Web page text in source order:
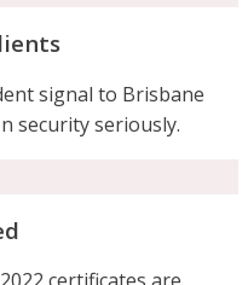
signal to Brisbane
security seriously.